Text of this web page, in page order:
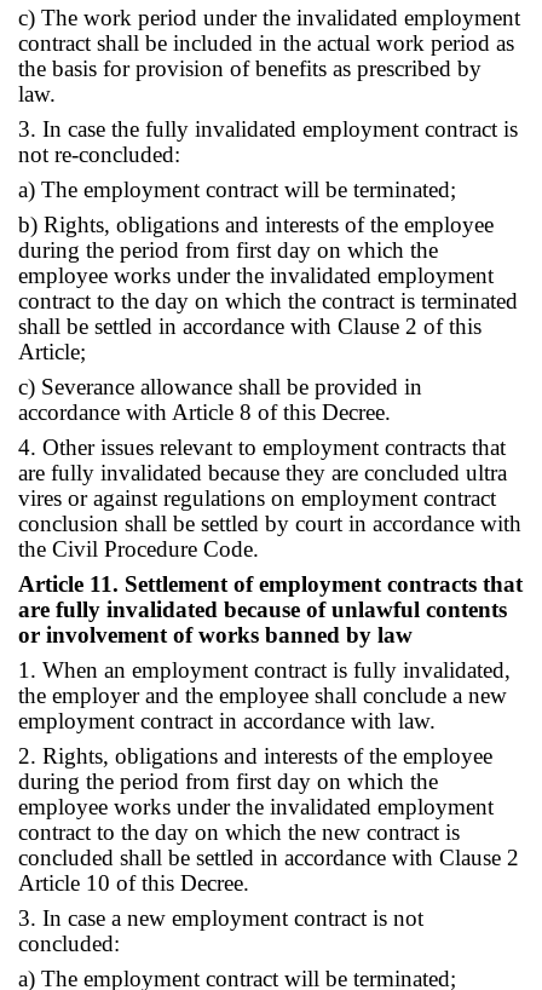
c) The work period under the invalidated employment
contract shall be included in the actual work period as
the basis for provision of benefits as prescribed by
law.
3. In case the fully invalidated employment contract is
not re-concluded:
a) The employment contract will be terminated;
b) Rights, obligations and interests of the employee
during the period from first day on which the
employee works under the invalidated employment
contract to the day on which the contract is terminated
shall be settled in accordance with Clause 2 of this
Article;
c) Severance allowance shall be provided in
accordance with Article 8 of this Decree.
4. Other issues relevant to employment contracts that
are fully invalidated because they are concluded ultra
vires or against regulations on employment contract
conclusion shall be settled by court in accordance with
the Civil Procedure Code.
Article 11. Settlement of employment contracts that
are fully invalidated because of unlawful contents
or involvement of works banned by law
1. When an employment contract is fully invalidated,
the employer and the employee shall conclude a new
employment contract in accordance with law.
2. Rights, obligations and interests of the employee
during the period from first day on which the
employee works under the invalidated employment
contract to the day on which the new contract is
concluded shall be settled in accordance with Clause 2
Article 10 of this Decree.
3. In case a new employment contract is not
concluded:
a) The employment contract will be terminated;